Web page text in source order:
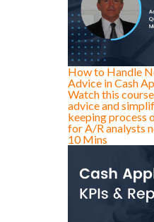
How to Handle
Advice in Cash
Watch this
advice and
keeping process
for A/R analysts
10 Mins